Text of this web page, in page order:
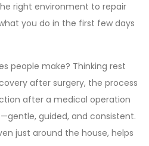
right environment to repair
you do in the first few days
people make? Thinking rest
after surgery, the process
after a medical operation
guided, and consistent.
just around the house, helps